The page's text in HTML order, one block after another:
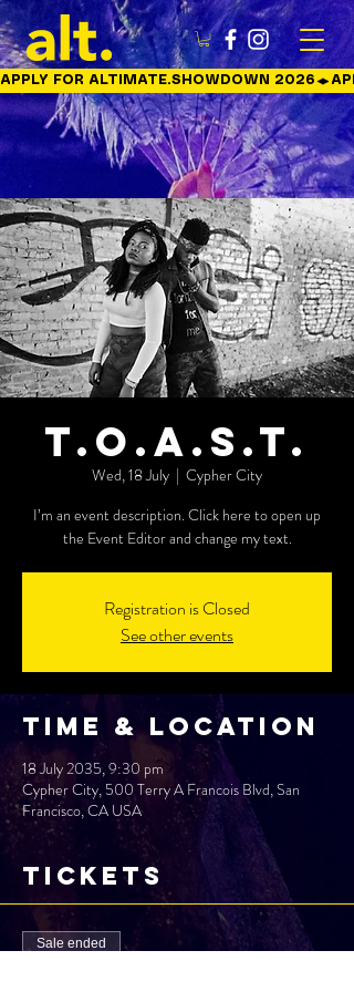
APPLY FOR ALTIMATE.SHOWDOWN 2026
T.O.A.S.T.
Wed, 18 July
  |
Cypher City
I’m an event description. Click here to open up
the Event Editor and change my text.
Registration is Closed
See other events
Time & Location
18 July 2035, 9:30 pm
Cypher City, 500 Terry A Francois Blvd, San
Francisco, CA USA
Tickets
Sale ended